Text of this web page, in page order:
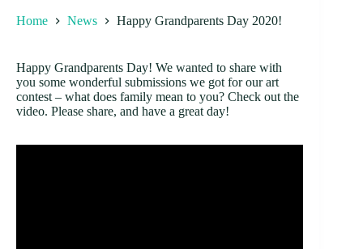
Home News Happy Grandparents Day 2020!
Happy Grandparents Day! We wanted to share with
you some wonderful submissions we got for our art
contest – what does family mean to you? Check out the
video. Please share, and have a great day!